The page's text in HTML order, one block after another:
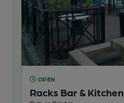
OPEN
Racks Bar & Kitchen